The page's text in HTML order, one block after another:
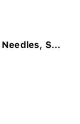
S...